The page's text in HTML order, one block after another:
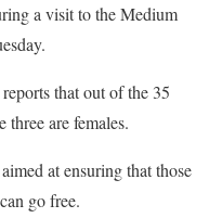
a visit to the Medium
that out of the 35
three are females.
at ensuring that those
go free.